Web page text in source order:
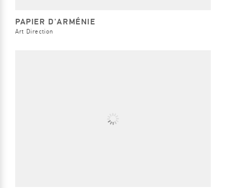
PAPIER D'ARMÉNIE
Art Direction